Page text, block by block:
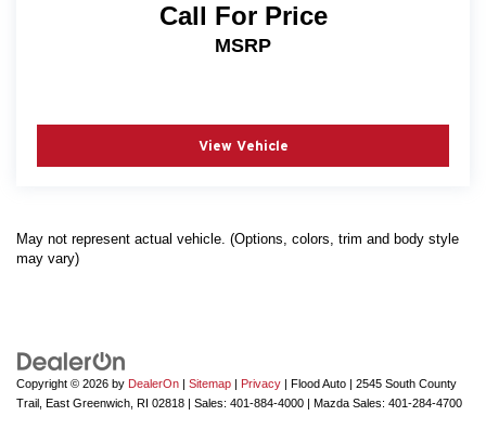
Call For Price
MSRP
View Vehicle
May not represent actual vehicle. (Options, colors, trim and body style
may vary)
Copyright © 2026 by DealerOn Sitemap Privacy | Flood Auto
2545 South County
Trail,
East Greenwich, RI 02818 | Sales: 401-884-4000 | Mazda Sales: 401-284-4700